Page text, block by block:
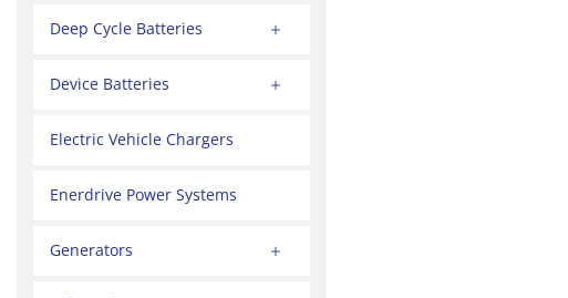
Deep Cycle Batteries
Device Batteries
Electric Vehicle Chargers
Enerdrive Power Systems
Generators